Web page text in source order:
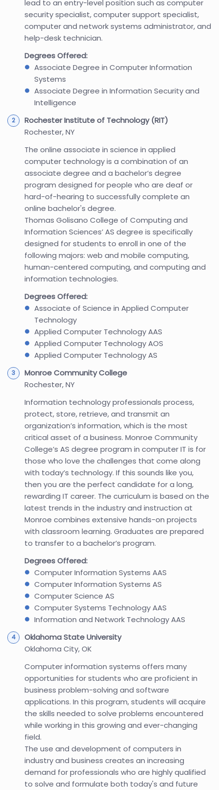
lead to an entry-level position such as computer
security specialist, computer support specialist,
computer and network systems administrator, and
help-desk technician.
Degrees Offered:
Associate Degree in Computer Information
Systems
Associate Degree in Information Security and
Intelligence
Rochester Institute of Technology (RIT)
Rochester, NY
The online associate in science in applied
computer technology is a combination of an
associate degree and a bachelor’s degree
program designed for people who are deaf or
hard-of-hearing to successfully complete an
online bachelor's degree.
Thomas Golisano College of Computing and
Information Sciences’ AS degree is specifically
designed for students to enroll in one of the
following majors: web and mobile computing,
human-centered computing, and computing and
information technologies.
Degrees Offered:
Associate of Science in Applied Computer
Technology
Applied Computer Technology AAS
Applied Computer Technology AOS
Applied Computer Technology AS
Monroe Community College
Rochester, NY
Information technology professionals process,
protect, store, retrieve, and transmit an
organization’s information, which is the most
critical asset of a business. Monroe Community
College’s AS degree program in computer IT is for
those who love the challenges that come along
with today’s technology. If this sounds like you,
then you are the perfect candidate for a long,
rewarding IT career. The curriculum is based on the
latest trends in the industry and instruction at
Monroe combines extensive hands-on projects
with classroom learning. Graduates are prepared
to transfer to a bachelor’s program.
Degrees Offered:
Computer Information Systems AAS
Computer Information Systems AS
Computer Science AS
Computer Systems Technology AAS
Information and Network Technology AAS
Oklahoma State University
Oklahoma City, OK
Computer information systems offers many
opportunities for students who are proficient in
business problem-solving and software
applications. In this program, students will acquire
the skills needed to solve problems encountered
while working in this growing and ever-changing
field.
The use and development of computers in
industry and business creates an increasing
demand for professionals who are highly qualified
to solve and formulate both today's and future